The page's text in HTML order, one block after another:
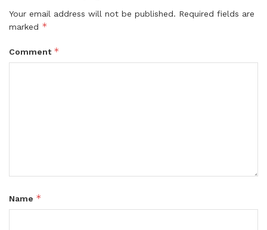
Your email address will not be published. Required fields are
marked *
Comment *
Name *